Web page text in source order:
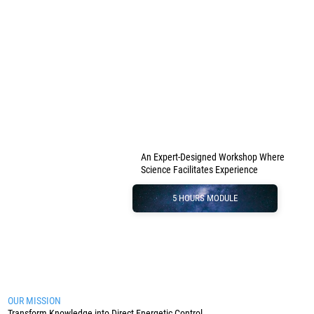
An Expert-Designed Workshop Where
Science Facilitates Experience
5 HOURS MODULE
OUR MISSION